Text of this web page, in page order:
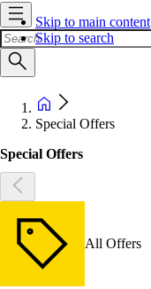
Skip to main content
Skip to search
Special Offers
Special Offers
All Offers